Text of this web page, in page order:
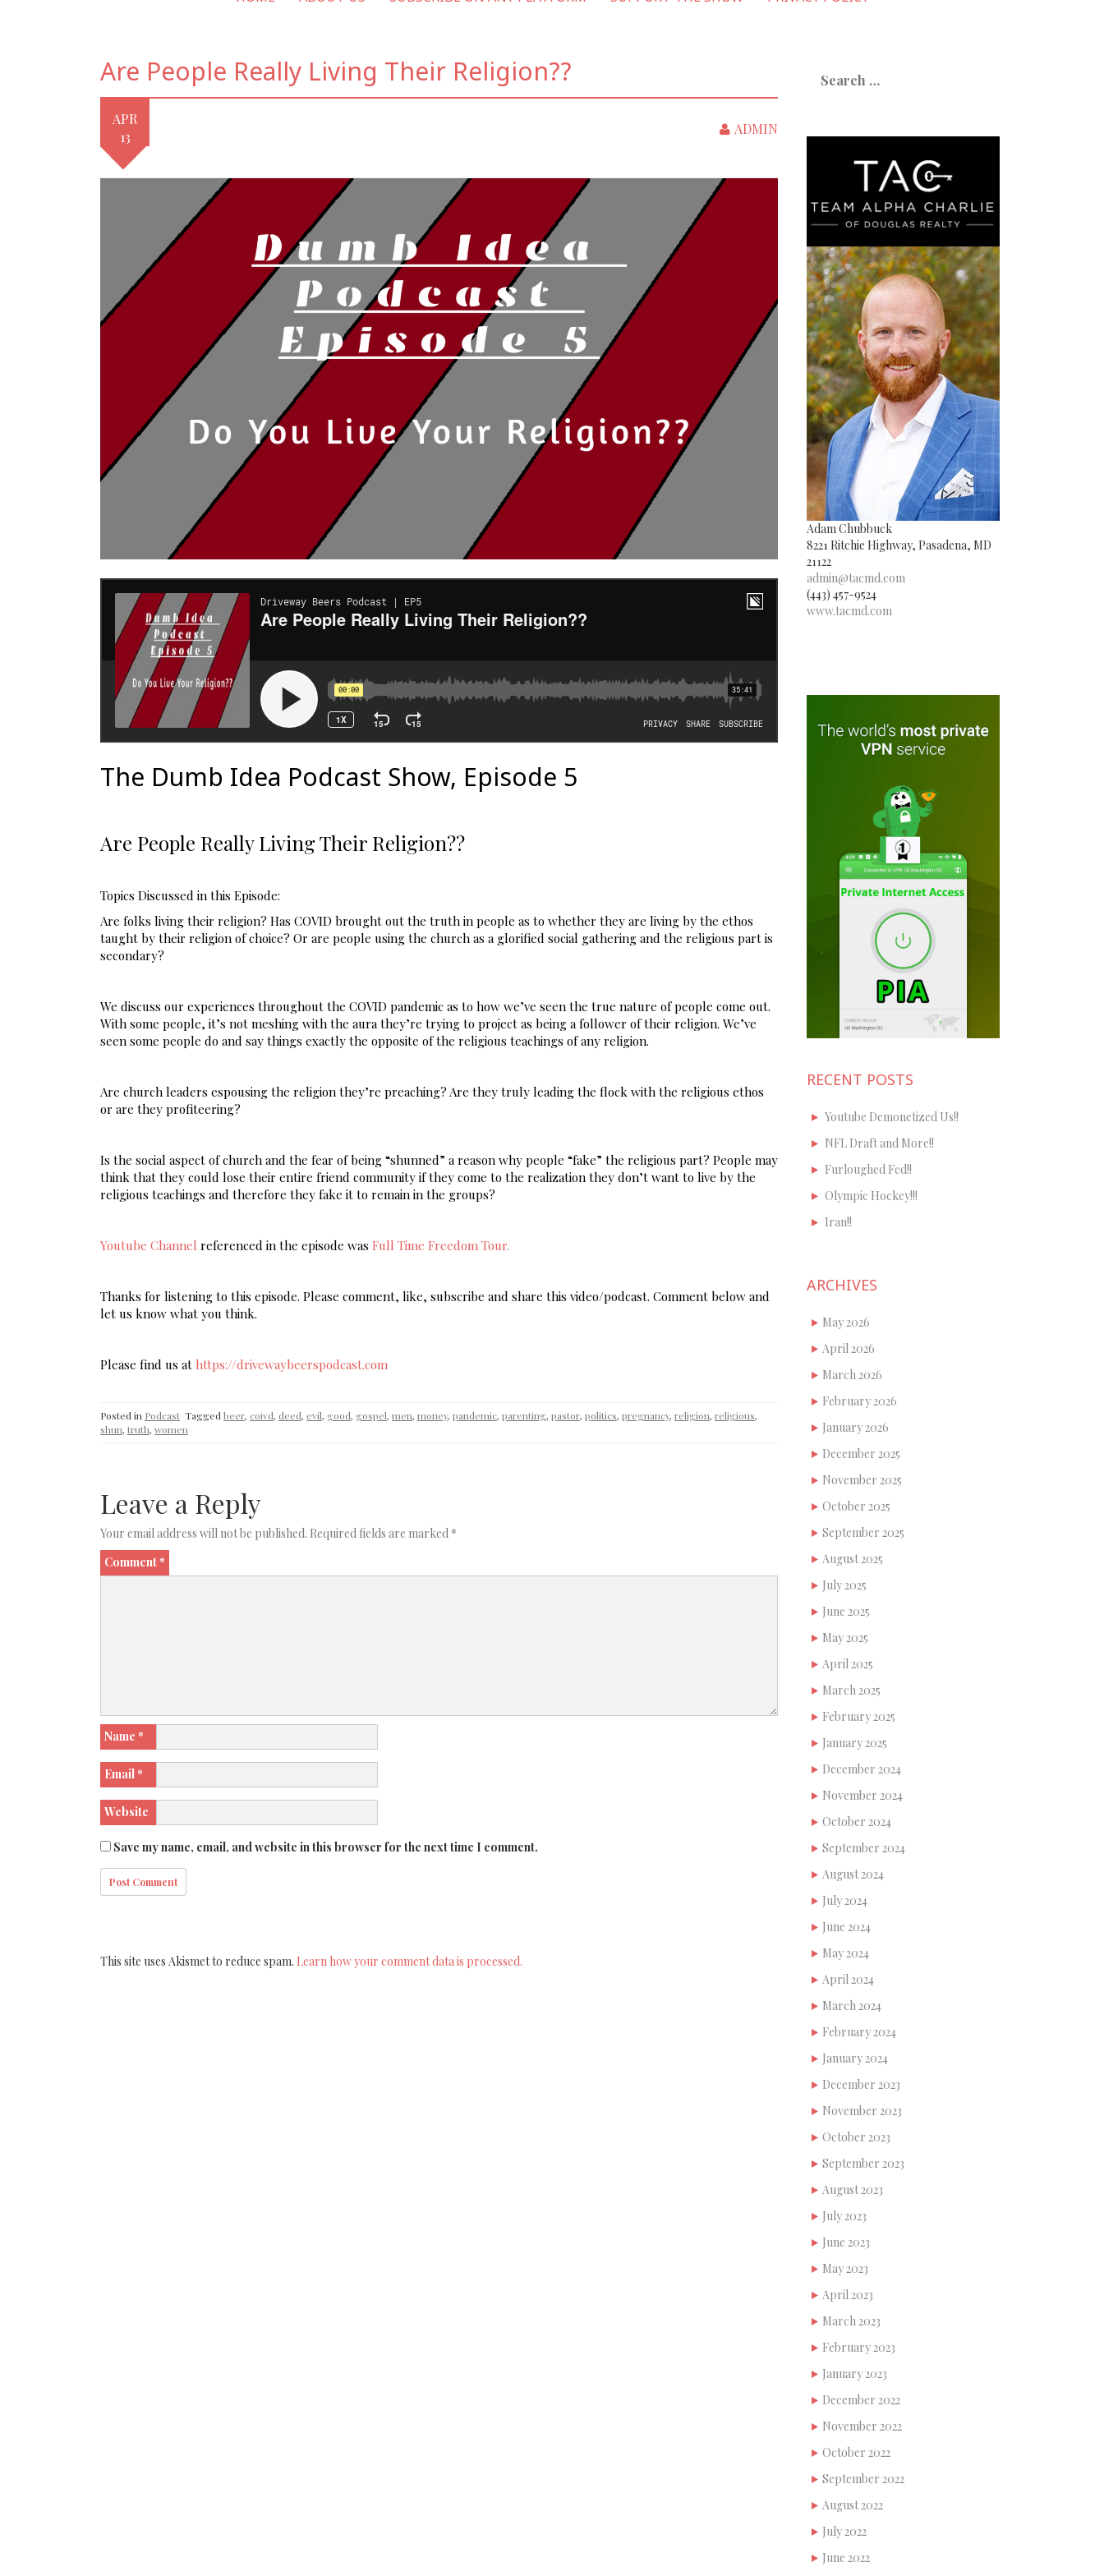
Are People Really Living Their Religion??
APR
13
ADMIN
The Dumb Idea Podcast Show, Episode 5
Are People Really Living Their Religion??
Topics Discussed in this Episode:
Are folks living their religion? Has COVID brought out the truth in people as to whether they are living by the ethos
taught by their religion of choice? Or are people using the church as a glorified social gathering and the religious part is
secondary?
We discuss our experiences throughout the COVID pandemic as to how we’ve seen the true nature of people come out.
With some people, it’s not meshing with the aura they’re trying to project as being a follower of their religion. We’ve
seen some people do and say things exactly the opposite of the religious teachings of any religion.
Are church leaders espousing the religion they’re preaching? Are they truly leading the flock with the religious ethos
or are they profiteering?
Is the social aspect of church and the fear of being “shunned” a reason why people “fake” the religious part? People may
think that they could lose their entire friend community if they come to the realization they don’t want to live by the
religious teachings and therefore they fake it to remain in the groups?
Youtube Channel referenced in the episode was Full Time Freedom Tour.
Thanks for listening to this episode. Please comment, like, subscribe and share this video/podcast. Comment below and
let us know what you think.
Please find us at https://drivewaybeerspodcast.com
Posted in Podcast Tagged beer, coivd, deed, evil, good, gospel, men, money, pandemic, parenting, pastor, politics, pregnancy, religion, religious,
shun, truth, women
Leave a Reply
Your email address will not be published. Required fields are marked *
Comment*
Name *
Email *
Website
Save my name, email, and website in this browser for the next time I comment.
This site uses Akismet to reduce spam. Learn how your comment data is processed.
for:
Adam Chubbuck
8221 Ritchie Highway, Pasadena, MD
21122
admin@tacmd.com
(443) 457-9524
www.tacmd.com
RECENT POSTS
Youtube Demonetized Us!!
NFL Draft and More!!
Furloughed Fed!!
Olympic Hockey!!!
Iran!!
ARCHIVES
May 2026
April 2026
March 2026
February 2026
January 2026
December 2025
November 2025
October 2025
September 2025
August 2025
July 2025
June 2025
May 2025
April 2025
March 2025
February 2025
January 2025
December 2024
November 2024
October 2024
September 2024
August 2024
July 2024
June 2024
May 2024
April 2024
March 2024
February 2024
January 2024
December 2023
November 2023
October 2023
September 2023
August 2023
July 2023
June 2023
May 2023
April 2023
March 2023
February 2023
January 2023
December 2022
November 2022
October 2022
September 2022
August 2022
July 2022
June 2022